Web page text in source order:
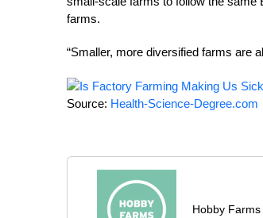
farms.
“Smaller, more diversified farms are
Source: Health-Science-Degree.com
Hobby